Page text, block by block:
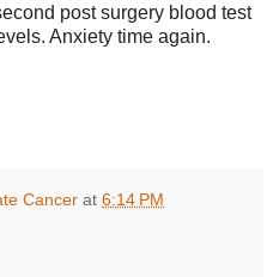
post surgery blood test
Anxiety time again.
Cancer at 6:14 PM